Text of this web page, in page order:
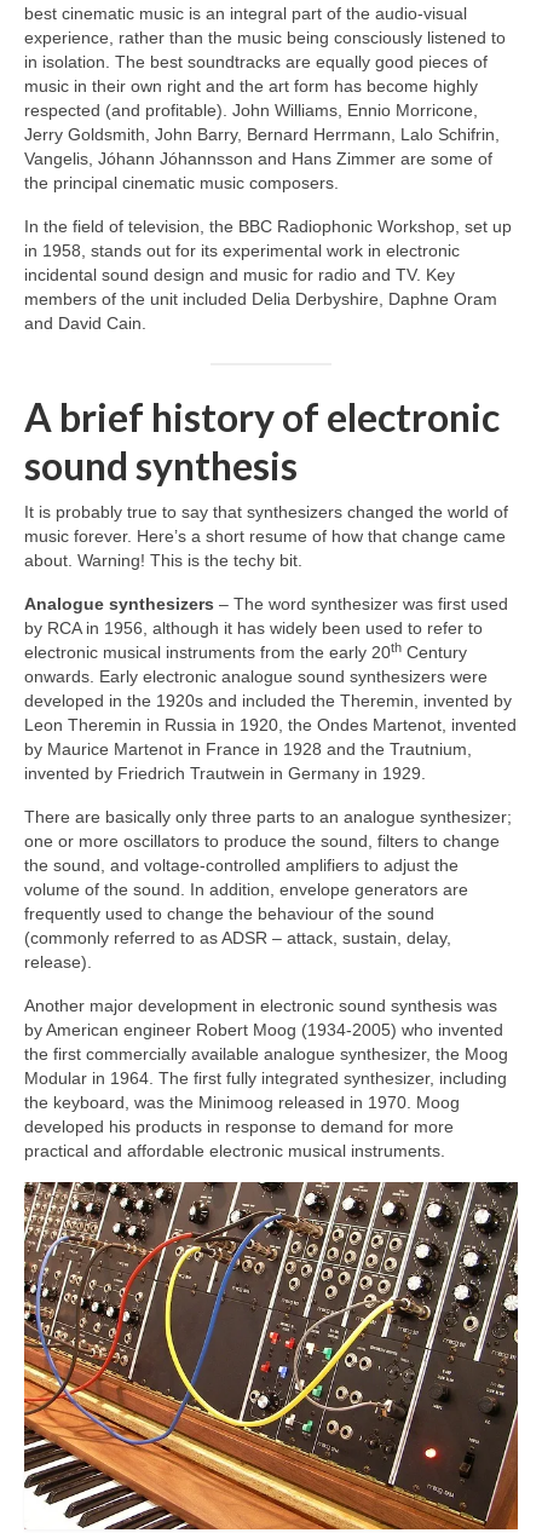
best cinematic music is an integral part of the audio‑visual
experience, rather than the music being consciously listened to
in isolation. The best soundtracks are equally good pieces of
music in their own right and the art form has become highly
respected (and profitable). John Williams, Ennio Morricone,
Jerry Goldsmith, John Barry, Bernard Herrmann, Lalo Schifrin,
Vangelis, Jóhann Jóhannsson and Hans Zimmer are some of
the principal cinematic music composers.
In the field of television, the BBC Radiophonic Workshop, set up
in 1958, stands out for its experimental work in electronic
incidental sound design and music for radio and TV. Key
members of the unit included Delia Derbyshire, Daphne Oram
and David Cain.
A brief history of electronic
sound synthesis
It is probably true to say that synthesizers changed the world of
music forever. Here’s a short resume of how that change came
about. Warning! This is the techy bit.
Analogue synthesizers – The word synthesizer was first used
by RCA in 1956, although it has widely been used to refer to
electronic musical instruments from the early 20th Century
onwards. Early electronic analogue sound synthesizers were
developed in the 1920s and included the Theremin, invented by
Leon Theremin in Russia in 1920, the Ondes Martenot, invented
by Maurice Martenot in France in 1928 and the Trautnium,
invented by Friedrich Trautwein in Germany in 1929.
There are basically only three parts to an analogue synthesizer;
one or more oscillators to produce the sound, filters to change
the sound, and voltage‑controlled amplifiers to adjust the
volume of the sound. In addition, envelope generators are
frequently used to change the behaviour of the sound
(commonly referred to as ADSR – attack, sustain, delay,
release).
Another major development in electronic sound synthesis was
by American engineer Robert Moog (1934‑2005) who invented
the first commercially available analogue synthesizer, the Moog
Modular in 1964. The first fully integrated synthesizer, including
the keyboard, was the Minimoog released in 1970. Moog
developed his products in response to demand for more
practical and affordable electronic musical instruments.